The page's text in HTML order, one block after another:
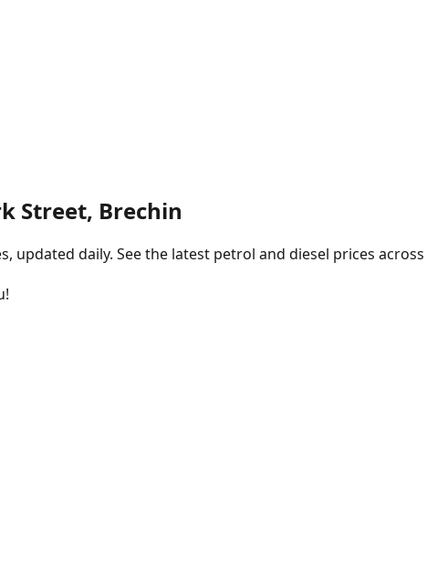
Street, Brechin
updated daily. See the latest petrol and diesel prices
!